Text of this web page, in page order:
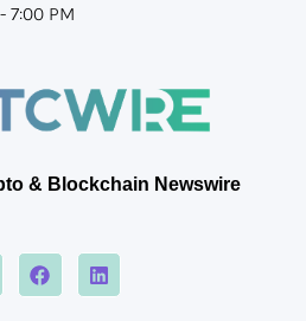
& Blockchain Newswire
7:00 PM